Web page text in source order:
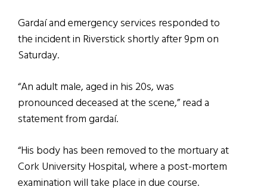
Gardaí and emergency services responded to
the incident in Riverstick shortly after 9pm on
Saturday.
“An adult male, aged in his 20s, was
pronounced deceased at the scene,” read a
statement from gardaí.
“His body has been removed to the mortuary at
Cork University Hospital, where a post-mortem
examination will take place in due course.